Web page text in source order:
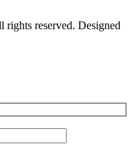
reserved. Designed